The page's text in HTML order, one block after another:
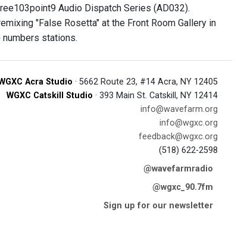
Audio Dispatch Series (AD032).
"False Rosetta" at the Front Room Gallery in
stations.
Acra Studio · 5662 Route 23, #14 Acra, NY 12405
WGXC Catskill Studio · 393 Main St. Catskill, NY 12414
info@wavefarm.org
info@wgxc.org
feedback@wgxc.org
(518) 622-2598
@wavefarmradio
@wgxc_90.7fm
Sign up for our newsletter